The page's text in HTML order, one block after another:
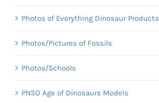
Photos of Everything Dinosaur Products
Photos/Pictures of Fossils
Photos/Schools
PNSO Age of Dinosaurs Models